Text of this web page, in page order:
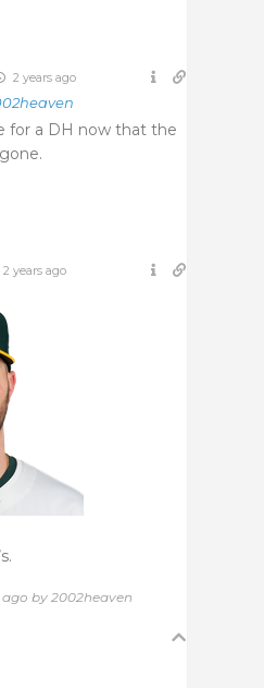
2 years ago
for a DH now that the
2 years ago
by 2002heaven